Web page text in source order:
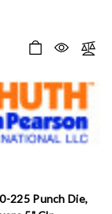
225 Punch Die,